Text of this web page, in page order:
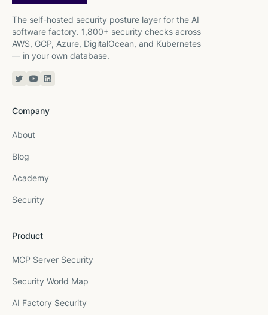
The self-hosted security posture layer for the AI
software factory. 1,800+ security checks across
AWS, GCP, Azure, DigitalOcean, and Kubernetes
— in your own database.
Twitter or X
YouTube
Linkedin
Company
About
Blog
Academy
Security
Product
MCP Server Security
Security World Map
AI Factory Security